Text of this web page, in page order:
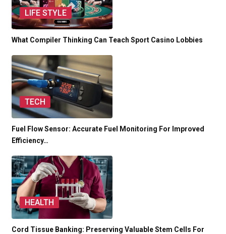
LIFE STYLE
What Compiler Thinking Can Teach Sport Casino Lobbies
TECH
Fuel Flow Sensor: Accurate Fuel Monitoring For Improved
Efficiency…
HEALTH
Cord Tissue Banking: Preserving Valuable Stem Cells For